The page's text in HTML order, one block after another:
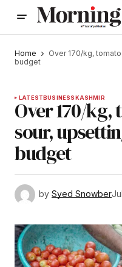
Home
Over 170/kg,
budget
LATESTBUSINESSKASHMIR
Over 170/
sour,
budget
by Syed Snowber